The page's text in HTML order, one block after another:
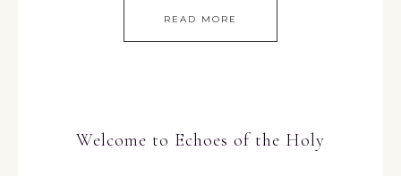
READ MORE
Welcome to Echoes of the Holy